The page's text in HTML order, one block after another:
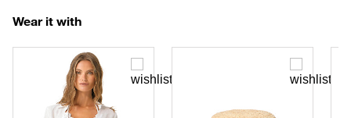
Wear it with